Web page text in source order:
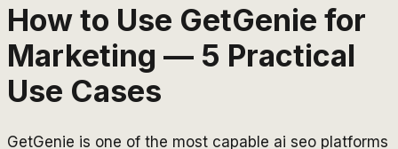
How to Use GetGenie for
Marketing — 5 Practical
Use Cases
GetGenie is one of the most capable ai seo platforms